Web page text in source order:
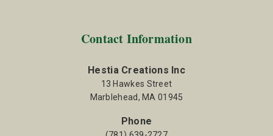
Contact Information
Hestia Creations Inc
13 Hawkes Street
Marblehead, MA 01945
Phone